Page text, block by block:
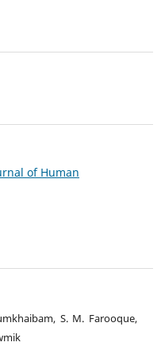
of Human
S. M. Farooque,